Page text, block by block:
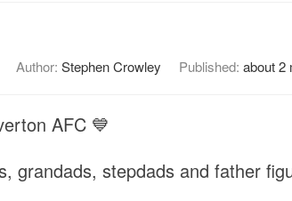
Author: Stephen Crowley Published: about 2
AFC 💙
grandads, stepdads and father